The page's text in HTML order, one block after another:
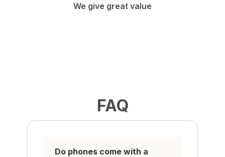
We give great value
FAQ
Do phones come with a